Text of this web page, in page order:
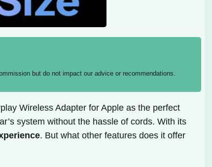
but do not impact our advice or recommendations.
Wireless Adapter for Apple as the perfect
system without the hassle of cords. With its
. But what other features does it offer